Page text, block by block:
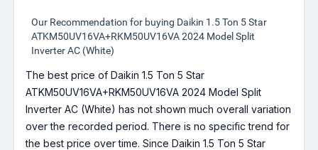
Our Recommendation for buying Daikin 1.5 Ton 5 Star
ATKM50UV16VA+RKM50UV16VA 2024 Model Split
Inverter AC (White)
The best price of Daikin 1.5 Ton 5 Star
ATKM50UV16VA+RKM50UV16VA 2024 Model Split
Inverter AC (White) has not shown much overall variation
over the recorded period. There is no specific trend for
the best price over time. Since Daikin 1.5 Ton 5 Star